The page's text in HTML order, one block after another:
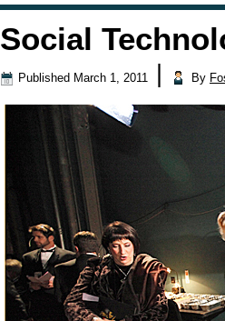
Social
Published March 1, 2011 By